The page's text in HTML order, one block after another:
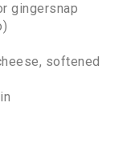
gingersnap
softened